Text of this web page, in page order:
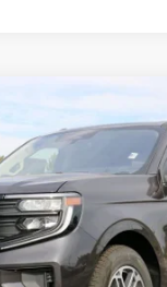
Stock:FS0844Model:U1J
$65,099
SALE PRICE*
Less